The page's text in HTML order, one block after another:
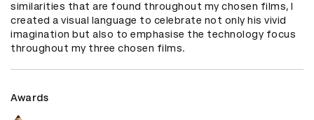
similarities that are found throughout my chosen films, I
created a visual language to celebrate not only his vivid
imagination but also to emphasise the technology focus
throughout my three chosen films.
Awards